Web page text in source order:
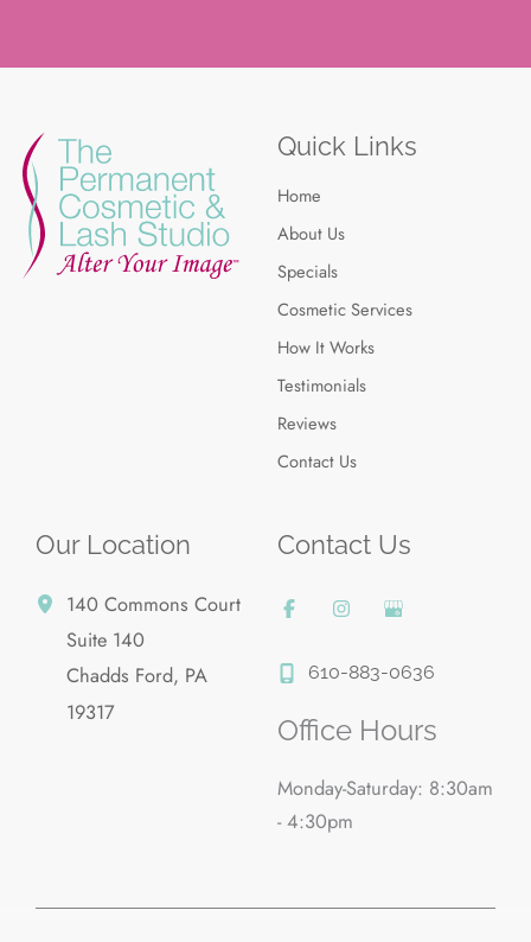
Quick Links
Home
About Us
Specials
Cosmetic Services
How It Works
Testimonials
Reviews
Contact Us
Our Location
140 Commons Court
Suite 140
Chadds Ford, PA
19317
Contact Us
610-883-0636
Office Hours
Monday-Saturday: 8:30am
- 4:30pm